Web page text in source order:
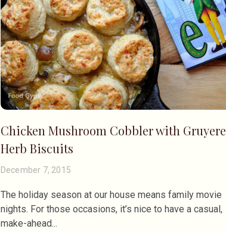
Chicken Mushroom Cobbler with Gruyere
Herb Biscuits
December 7, 2015
The holiday season at our house means family movie
nights. For those occasions, it’s nice to have a casual,
make-ahead